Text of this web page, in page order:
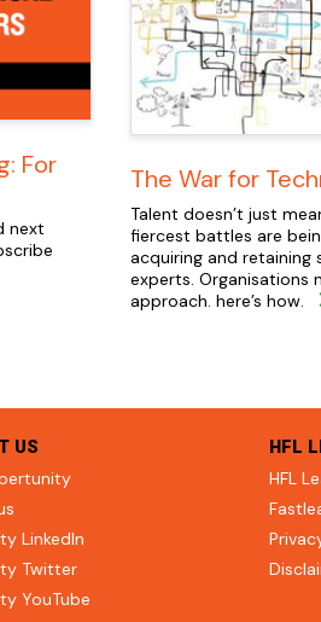
For
next
The War for
Talent doesn’t just
fiercest battles are
acquiring and
experts. Organisations
approach. here’s how.
US
LinkedIn
Twitter
YouTube
HFL
HFL